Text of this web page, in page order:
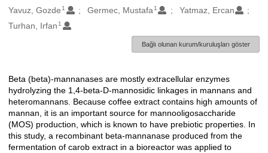
Yavuz, Gozde 1 Germec, Mustafa 1
Yatmaz, Ercan
Turhan, Irfan 1
Bağlı olunan kurum/kuruluşları göster
Açıklama
Beta (beta)-mannanases are mostly extracellular enzymes
hydrolyzing the 1,4-beta-D-mannosidic linkages in mannans and
heteromannans. Because coffee extract contains high amounts of
mannan, it is an important source for mannooligosaccharide
(MOS) production, which is known to have prebiotic properties. In
this study, a recombinant beta-mannanase produced from the
fermentation of carob extract in a bioreactor was applied to